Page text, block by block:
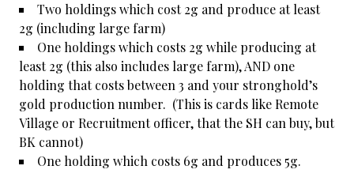
Two holdings which cost 2g and produce at least
2g (including large farm)
One holdings which costs 2g while producing at
least 2g (this also includes large farm), AND one
holding that costs between 3 and your stronghold’s
gold production number. (This is cards like Remote
Village or Recruitment officer, that the SH can buy, but
BK cannot)
One holding which costs 6g and produces 5g.